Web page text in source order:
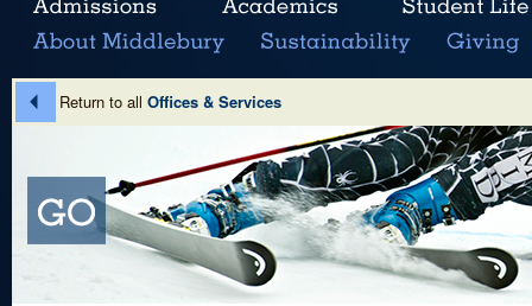
Return to all Offices & Services